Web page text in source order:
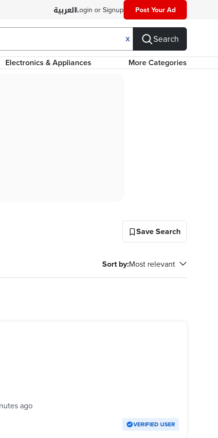
Login or Signup Post Your Ad
X Search
Electronics & Appliances More Categories
Save Search
Sort by:Most relevant
ago
VERIFIED USER